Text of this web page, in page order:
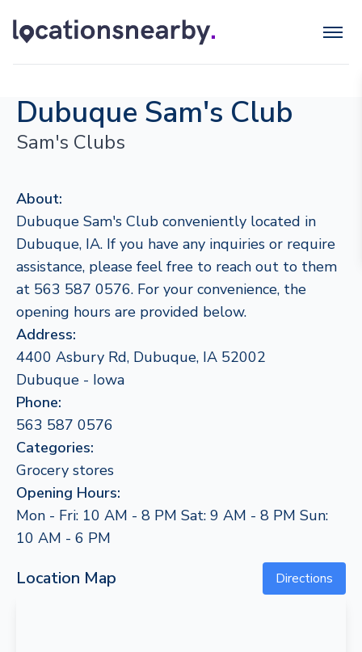
Dubuque Sam's Club
Sam's Clubs
About:
Dubuque Sam's Club conveniently located in
Dubuque, IA. If you have any inquiries or require
assistance, please feel free to reach out to them
at 563 587 0576. For your convenience, the
opening hours are provided below.
Address:
4400 Asbury Rd, Dubuque, IA 52002
Dubuque - Iowa
Phone:
563 587 0576
Categories:
Grocery stores
Opening Hours:
Mon - Fri: 10 AM - 8 PM Sat: 9 AM - 8 PM Sun:
10 AM - 6 PM
Location Map Directions